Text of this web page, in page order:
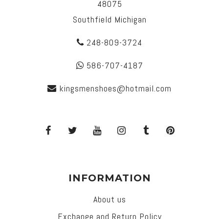
48075
Southfield Michigan
248-809-3724
586-707-4187
kingsmenshoes@hotmail.com
INFORMATION
About us
Exchange and Return Policy